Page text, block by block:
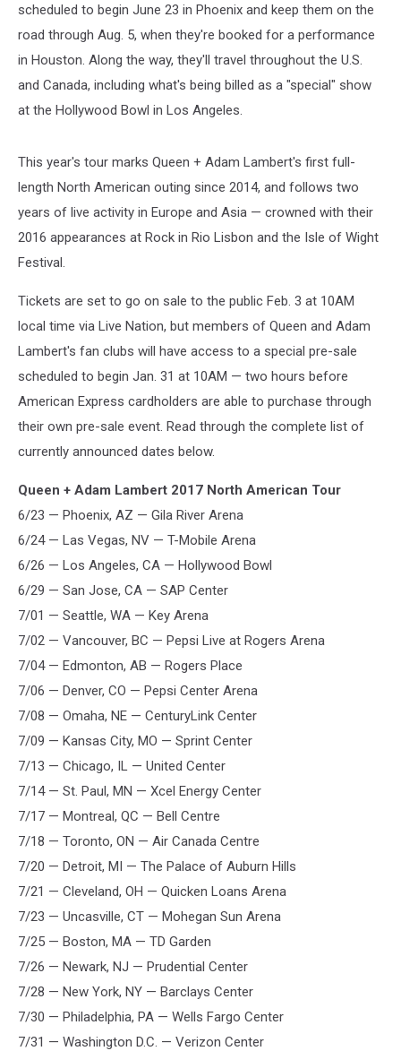
scheduled to begin June 23 in Phoenix and keep them on the
road through Aug. 5, when they're booked for a performance
in Houston. Along the way, they'll travel throughout the U.S.
and Canada, including what's being billed as a "special" show
at the Hollywood Bowl in Los Angeles.
This year's tour marks Queen + Adam Lambert's first full-
length North American outing since 2014, and follows two
years of live activity in Europe and Asia — crowned with their
2016 appearances at Rock in Rio Lisbon and the Isle of Wight
Festival.
Tickets are set to go on sale to the public Feb. 3 at 10AM
local time via Live Nation, but members of Queen and Adam
Lambert's fan clubs will have access to a special pre-sale
scheduled to begin Jan. 31 at 10AM — two hours before
American Express cardholders are able to purchase through
their own pre-sale event. Read through the complete list of
currently announced dates below.
Queen + Adam Lambert 2017 North American Tour
6/23 — Phoenix, AZ — Gila River Arena
6/24 — Las Vegas, NV — T-Mobile Arena
6/26 — Los Angeles, CA — Hollywood Bowl
6/29 — San Jose, CA — SAP Center
7/01 — Seattle, WA — Key Arena
7/02 — Vancouver, BC — Pepsi Live at Rogers Arena
7/04 — Edmonton, AB — Rogers Place
7/06 — Denver, CO — Pepsi Center Arena
7/08 — Omaha, NE — CenturyLink Center
7/09 — Kansas City, MO — Sprint Center
7/13 — Chicago, IL — United Center
7/14 — St. Paul, MN — Xcel Energy Center
7/17 — Montreal, QC — Bell Centre
7/18 — Toronto, ON — Air Canada Centre
7/20 — Detroit, MI — The Palace of Auburn Hills
7/21 — Cleveland, OH — Quicken Loans Arena
7/23 — Uncasville, CT — Mohegan Sun Arena
7/25 — Boston, MA — TD Garden
7/26 — Newark, NJ — Prudential Center
7/28 — New York, NY — Barclays Center
7/30 — Philadelphia, PA — Wells Fargo Center
7/31 — Washington D.C. — Verizon Center